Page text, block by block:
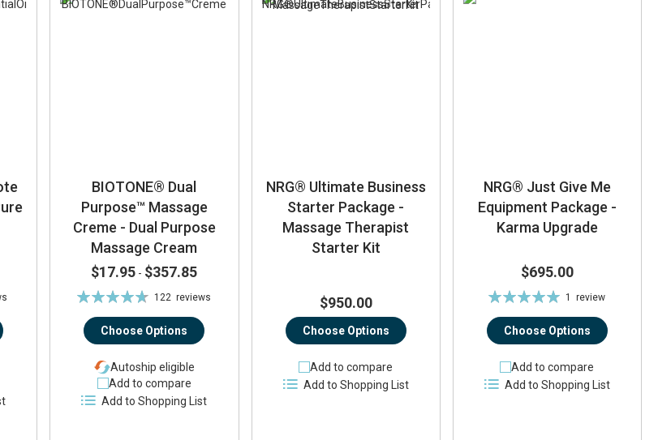
BIOTONE® Dual
Purpose™ Massage
Creme - Dual Purpose
Massage Cream
$17.95 - $357.85
Rating:
122reviews
Choose Options
Autoship eligible
Add to compare
Add to Shopping List
NRG® Ultimate Business
Starter Package -
Massage Therapist
Starter Kit
$950.00
Choose Options
Add to compare
Add to Shopping List
NRG® Just Give Me
Equipment Package -
Karma Upgrade
$695.00
Rating:
1review
Choose Options
Add to compare
Add to Shopping List